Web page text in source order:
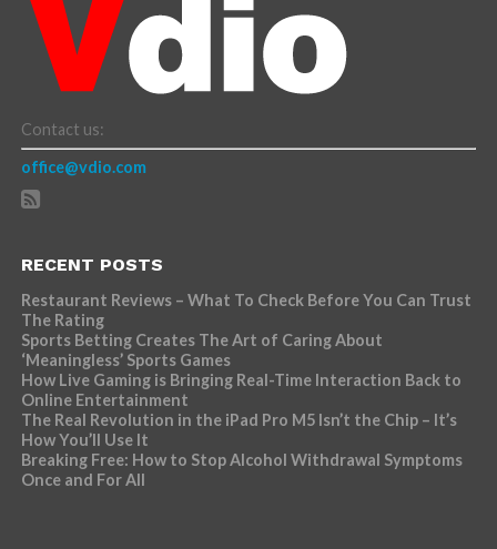
Contact us:
office@vdio.com
RECENT POSTS
Restaurant Reviews – What To Check Before You Can Trust
The Rating
Sports Betting Creates The Art of Caring About
‘Meaningless’ Sports Games
How Live Gaming is Bringing Real-Time Interaction Back to
Online Entertainment
The Real Revolution in the iPad Pro M5 Isn’t the Chip – It’s
How You’ll Use It
Breaking Free: How to Stop Alcohol Withdrawal Symptoms
Once and For All